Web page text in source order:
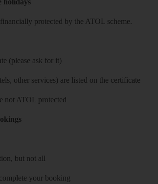
protected by the ATOL scheme.
(please ask for it)
other services) are listed on the certificate
not ATOL protected
but not all
your booking